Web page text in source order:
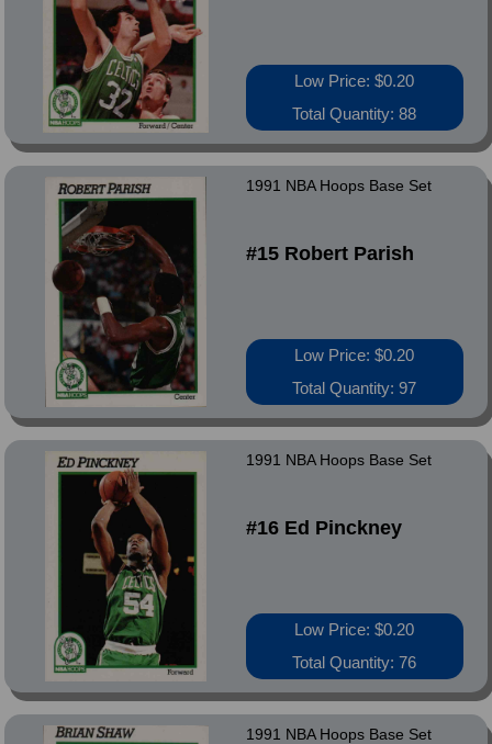
Low Price: $0.20
Total Quantity: 88
1991 NBA Hoops Base Set
#15 Robert Parish
Low Price: $0.20
Total Quantity: 97
1991 NBA Hoops Base Set
#16 Ed Pinckney
Low Price: $0.20
Total Quantity: 76
1991 NBA Hoops Base Set